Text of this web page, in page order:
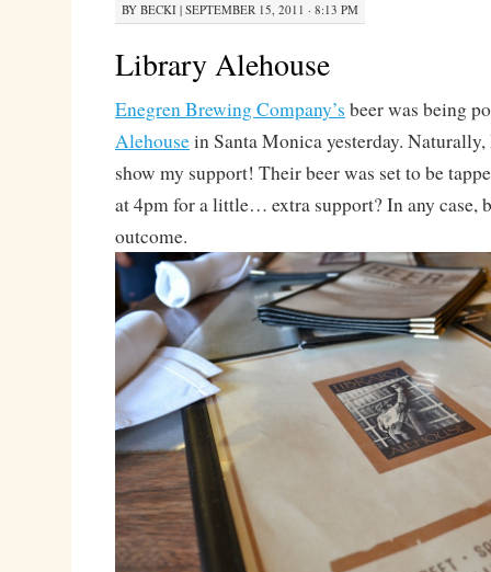
BY BECKI| SEPTEMBER 15, 2011 · 8:13 PM
Library Alehouse
Enegren Brewing Company’s beer was being
Alehousein Santa Monica yesterday. Naturally,
show my support! Their beer was set to be
at 4pm for a little… extra support? In any case,
outcome.